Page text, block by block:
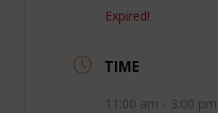
Expired!
TIME
11:00 am - 3:00 pm